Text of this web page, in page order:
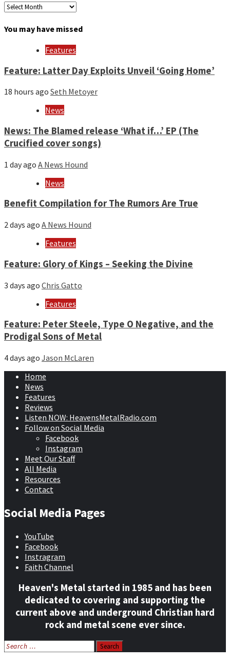
Archives
month
You may have missed
Features
Feature: Latter Day Exploits Unveil ‘Going Home’
18 hours ago Seth Metoyer
News
News: The Blamed release ‘What if…’ EP (The
Crucified cover songs)
1 day ago A News Hound
News
Benefit Compilation for The Rumors Are True
2 days ago A News Hound
Features
Feature: Glory of Kings – Seeking the Divine
3 days ago Chris Gatto
Features
Feature: Peter Steele, Type O Negative, and the
Prodigal Sons of Metal
4 days ago Jason McLaren
Home
News
Features
Reviews
Listen NOW: HeavensMetalRadio.com
Follow on Social Media
Facebook
Instagram
Meet Our Staff
All Media
Resources
Contact
Social Media Pages
YouTube
Facebook
Instragram
Faith Channel
Heaven's Metal started in 1985 and has been
dedicated to covering and supporting the
current above and underground Christian hard
rock and metal scene ever since.
Search
for: